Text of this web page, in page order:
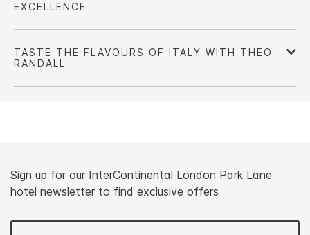
Sign up for our InterContinental London Park Lane
hotel newsletter to find exclusive offers